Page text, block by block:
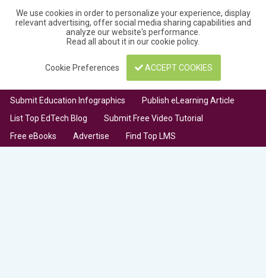
We use cookies in order to personalize your experience, display
relevant advertising, offer social media sharing capabilities and
analyze our website's performance.
Read all about it in ourcookie policy.
Cookie Preferences ACCEPT COOKIES
Submit Education Infographics
Publish eLearning Article
List Top EdTech Blog
Submit Free Video Tutorial
Free eBooks
Advertise Find Top LMS